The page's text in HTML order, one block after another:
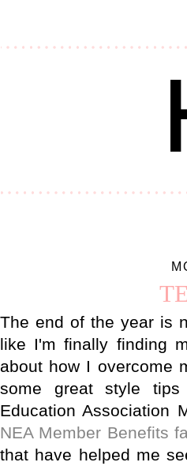
The end of the year is
like I'm finally finding
about how I overcome
some great style
Education Association
NEA Member Benefits
that have helped me